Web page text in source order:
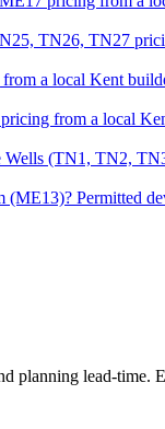
TN26, TN27
from a local Kent
pricing from a local
Wells (TN1, TN2,
Permitted
planning lead-